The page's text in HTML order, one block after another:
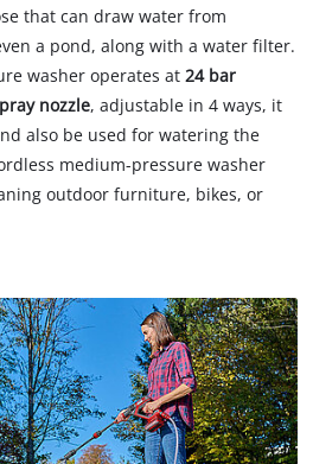
that can draw water from
a pond, along with a water filter.
washer operates at24 bar
nozzle, adjustable in 4 ways, it
also be used for watering the
medium-pressure washer
outdoor furniture, bikes, or